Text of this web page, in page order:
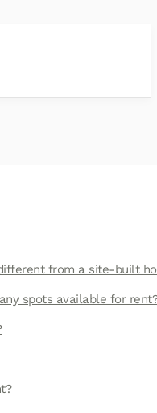
from a site-built
spots available for